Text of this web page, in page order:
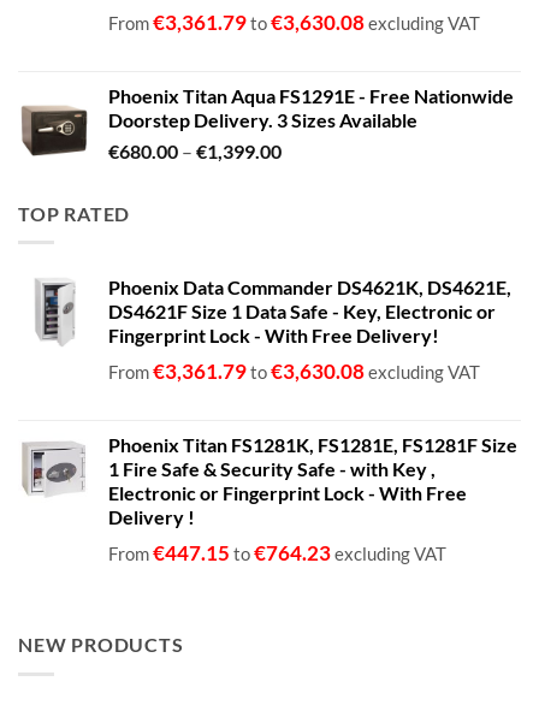
From€3,361.79to€3,630.08excluding VAT
Phoenix Titan Aqua FS1291E - Free Nationwide
Doorstep Delivery. 3 Sizes Available
€680.00 – €1,399.00Price
TOP RATED
Phoenix Data Commander DS4621K, DS4621E,
DS4621F Size 1 Data Safe - Key, Electronic or
Fingerprint Lock - With Free Delivery!
From€3,361.79to€3,630.08excluding VAT
Phoenix Titan FS1281K, FS1281E, FS1281F Size
1 Fire Safe & Security Safe - with Key ,
Electronic or Fingerprint Lock - With Free
Delivery !
From€447.15 to€764.23excluding VAT
NEW PRODUCTS